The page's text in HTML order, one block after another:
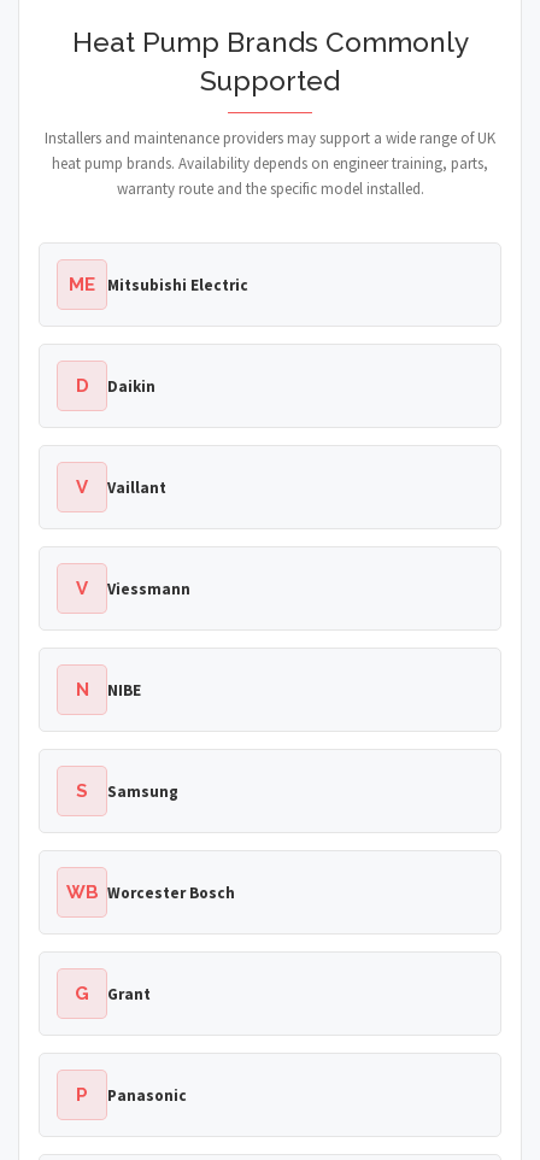
Heat Pump Brands Commonly
Supported
Installers and maintenance providers may support a wide range of UK
heat pump brands. Availability depends on engineer training, parts,
warranty route and the specific model installed.
ME Mitsubishi Electric
D Daikin
V Vaillant
V Viessmann
N NIBE
S Samsung
WB Worcester Bosch
G Grant
P Panasonic